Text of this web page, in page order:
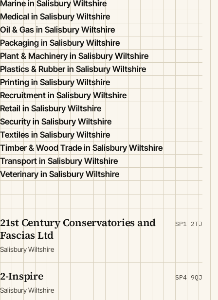
Marine in Salisbury Wiltshire
Medical in Salisbury Wiltshire
Oil & Gas in Salisbury Wiltshire
Packaging in Salisbury Wiltshire
Plant & Machinery in Salisbury Wiltshire
Plastics & Rubber in Salisbury Wiltshire
Printing in Salisbury Wiltshire
Recruitment in Salisbury Wiltshire
Retail in Salisbury Wiltshire
Security in Salisbury Wiltshire
Textiles in Salisbury Wiltshire
Timber & Wood Trade in Salisbury Wiltshire
Transport in Salisbury Wiltshire
Veterinary in Salisbury Wiltshire
21st Century Conservatories and
Fascias Ltd
Salisbury Wiltshire
SP1 2TJ
2-Inspire
Salisbury Wiltshire
SP4 9QJ